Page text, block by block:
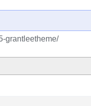
grantleetheme/